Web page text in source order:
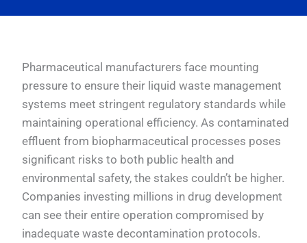
Pharmaceutical manufacturers face mounting
pressure to ensure their liquid waste management
systems meet stringent regulatory standards while
maintaining operational efficiency. As contaminated
effluent from biopharmaceutical processes poses
significant risks to both public health and
environmental safety, the stakes couldn’t be higher.
Companies investing millions in drug development
can see their entire operation compromised by
inadequate waste decontamination protocols.